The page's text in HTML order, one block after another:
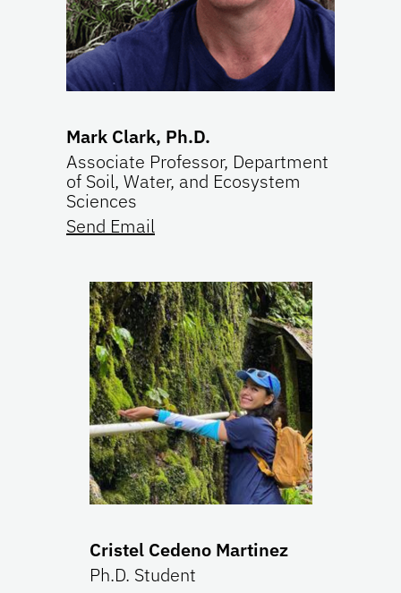
Mark Clark, Ph.D.
Associate Professor, Department
of Soil, Water, and Ecosystem
Sciences
Send Email
Cristel Cedeno Martinez
Ph.D. Student